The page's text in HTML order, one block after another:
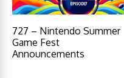
727 – Nintendo Summer
Game Fest
Announcements